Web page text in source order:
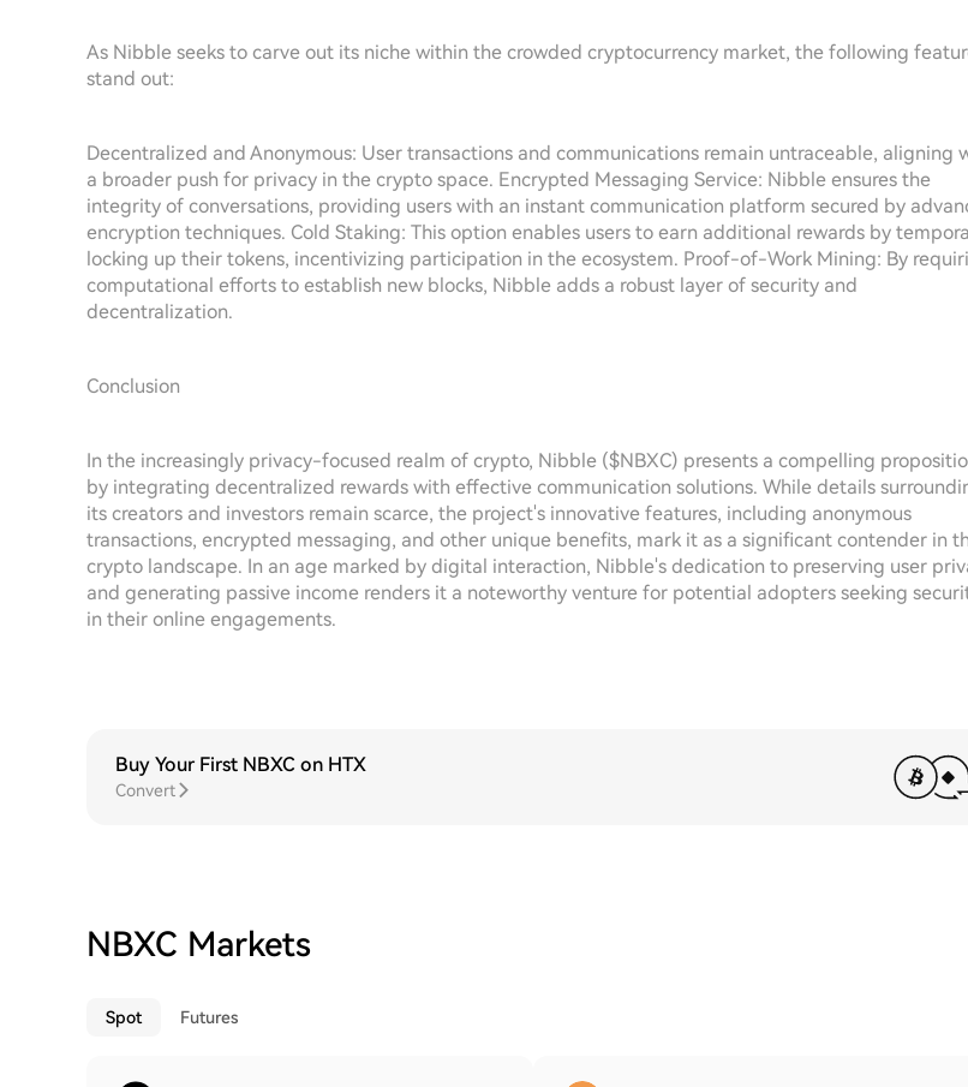
As Nibble seeks to carve out its niche within the crowded cryptocurrency market, the following
stand out:
Decentralized and Anonymous: User transactions and communications remain untraceable, aligning
a broader push for privacy in the crypto space. Encrypted Messaging Service: Nibble ensures the
integrity of conversations, providing users with an instant communication platform secured by
encryption techniques. Cold Staking: This option enables users to earn additional rewards by
locking up their tokens, incentivizing participation in the ecosystem. Proof-of-Work Mining: By
computational efforts to establish new blocks, Nibble adds a robust layer of security and
decentralization.
Conclusion
In the increasingly privacy-focused realm of crypto, Nibble ($NBXC) presents a compelling
by integrating decentralized rewards with effective communication solutions. While details
its creators and investors remain scarce, the project's innovative features, including anonymous
transactions, encrypted messaging, and other unique benefits, mark it as a significant contender in
crypto landscape. In an age marked by digital interaction, Nibble's dedication to preserving user
and generating passive income renders it a noteworthy venture for potential adopters seeking
in their online engagements.
Buy Your First NBXC on HTX
Convert
NBXC Markets
Spot Futures